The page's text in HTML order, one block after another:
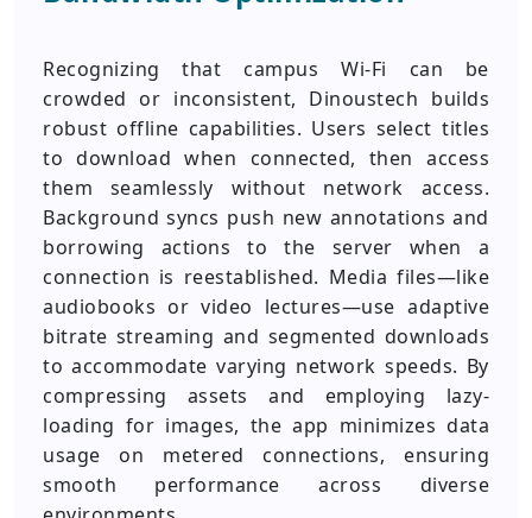
Recognizing that campus Wi-Fi can be
crowded or inconsistent, Dinoustech builds
robust offline capabilities. Users select titles
to download when connected, then access
them seamlessly without network access.
Background syncs push new annotations and
borrowing actions to the server when a
connection is reestablished. Media files—like
audiobooks or video lectures—use adaptive
bitrate streaming and segmented downloads
to accommodate varying network speeds. By
compressing assets and employing lazy-
loading for images, the app minimizes data
usage on metered connections, ensuring
smooth performance across diverse